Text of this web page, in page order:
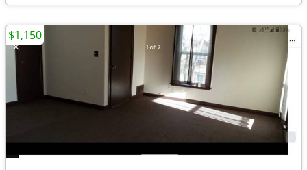
$1,150